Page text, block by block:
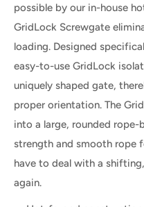
possible by our in-house
GridLock Screwgate
loading. Designed
easy-to-use GridLock
uniquely shaped gate,
proper orientation. The
into a large, rounded
strength and smooth rope
have to deal with a
again.